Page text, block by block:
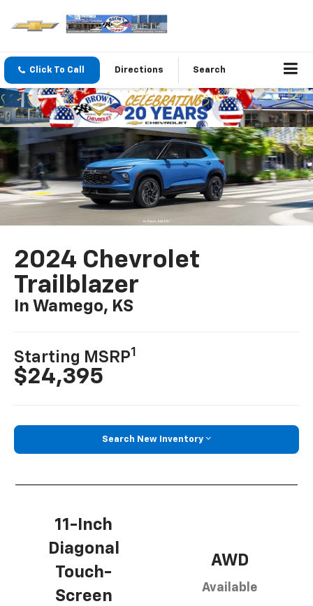
Click To Call Directions Search
2024 Chevrolet
Trailblazer
In Wamego, KS
Starting MSRP1
$24,395
Search New Inventory
11-Inch
Diagonal
Touch-
Screen
AWD
Available